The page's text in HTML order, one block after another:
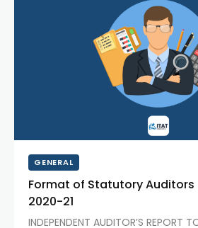
GENERAL
Format of Statutory Auditors
2020-21
INDEPENDENT AUDITOR’S REPORT TO THE MEMBERS OF